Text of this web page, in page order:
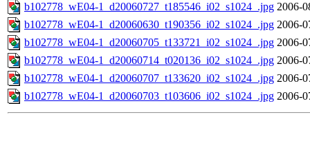
b102778_wE04-1_d20060727_t185546_i02_s1024_.jpg 2006-
b102778_wE04-1_d20060630_t190356_i02_s1024_.jpg 2006-
b102778_wE04-1_d20060705_t133721_i02_s1024_.jpg 2006-
b102778_wE04-1_d20060714_t020136_i02_s1024_.jpg 2006-
b102778_wE04-1_d20060707_t133620_i02_s1024_.jpg 2006-
b102778_wE04-1_d20060703_t103606_i02_s1024_.jpg 2006-